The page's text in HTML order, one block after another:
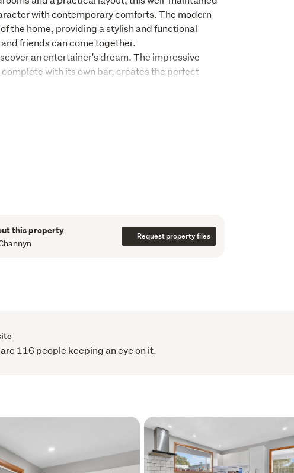
with contemporary comforts. The modern
the home, providing a stylish and functional
friends can come together.
an entertainer's dream. The impressive
with its own bar, creates the perfect
celebrations, and making lasting memories
to offer and endless potential to make it your own,
want to miss.
this property Request property files
116 people keeping an eye on it.